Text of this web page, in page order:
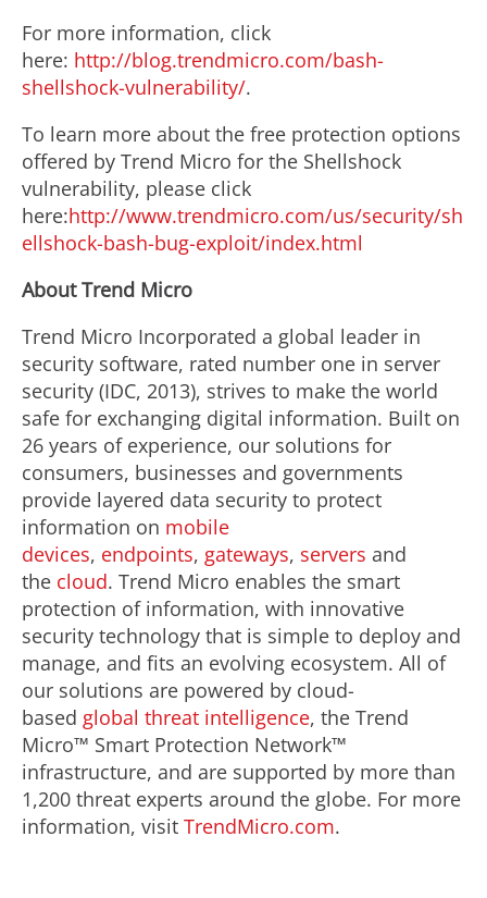
For more information, click
here: http://blog.trendmicro.com/bash-
shellshock-vulnerability/.
To learn more about the free protection options
offered by Trend Micro for the Shellshock
vulnerability, please click
here:http://www.trendmicro.com/us/security/sh
ellshock-bash-bug-exploit/index.html
About Trend Micro
Trend Micro Incorporated a global leader in
security software, rated number one in server
security (IDC, 2013), strives to make the world
safe for exchanging digital information. Built on
26 years of experience, our solutions for
consumers, businesses and governments
provide layered data security to protect
information on mobile
devices, endpoints, gateways, servers and
the cloud. Trend Micro enables the smart
protection of information, with innovative
security technology that is simple to deploy and
manage, and fits an evolving ecosystem. All of
our solutions are powered by cloud-
based global threat intelligence, the Trend
Micro™ Smart Protection Network™
infrastructure, and are supported by more than
1,200 threat experts around the globe. For more
information, visit TrendMicro.com.